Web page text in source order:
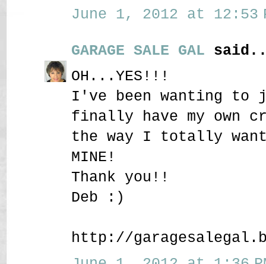
June 1, 2012 at 12:53
GARAGE SALE GAL
OH...YES!!!
I've been wanting
finally have my own
the way I totally
MINE!
Thank you!!
Deb :)
http://